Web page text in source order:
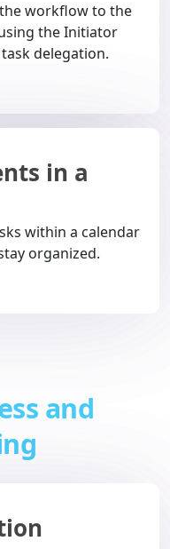
workflow to the
the Initiator
delegation.
in a
within a calendar
organized.
and